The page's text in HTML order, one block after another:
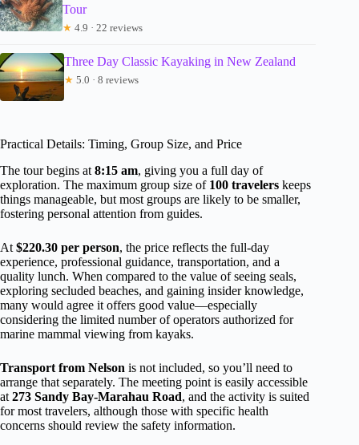
Tour
★ 4.9 · 22 reviews
Three Day Classic Kayaking in New Zealand
★ 5.0 · 8 reviews
Practical Details: Timing, Group Size, and Price
The tour begins at 8:15 am, giving you a full day of
exploration. The maximum group size of 100 travelers keeps
things manageable, but most groups are likely to be smaller,
fostering personal attention from guides.
At $220.30 per person, the price reflects the full-day
experience, professional guidance, transportation, and a
quality lunch. When compared to the value of seeing seals,
exploring secluded beaches, and gaining insider knowledge,
many would agree it offers good value—especially
considering the limited number of operators authorized for
marine mammal viewing from kayaks.
Transport from Nelson is not included, so you’ll need to
arrange that separately. The meeting point is easily accessible
at 273 Sandy Bay-Marahau Road, and the activity is suited
for most travelers, although those with specific health
concerns should review the safety information.